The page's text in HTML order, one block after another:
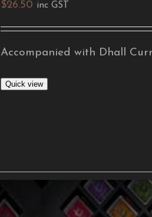
$26.50 inc GST
Accompanied with Dhall
Quick view